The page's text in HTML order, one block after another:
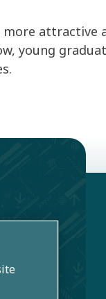
attractive
young